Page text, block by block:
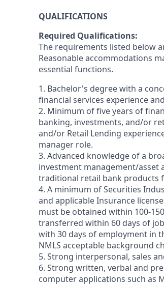
QUALIFICATIONS
Required Qualifications:
The requirements listed below
Reasonable accommodations
essential functions.
1. Bachelor's degree with a
financial services experience
2. Minimum of five years of
banking, investments, and/or
and/or Retail Lending
manager role.
3. Advanced knowledge of a
investment management/asset
traditional retail bank products
4. A minimum of Securities
and applicable Insurance
must be obtained within 100-
transferred within 60 days of
with 30 days of employment in
NMLS acceptable background
5. Strong interpersonal, sales
6. Strong written, verbal and
computer applications such as